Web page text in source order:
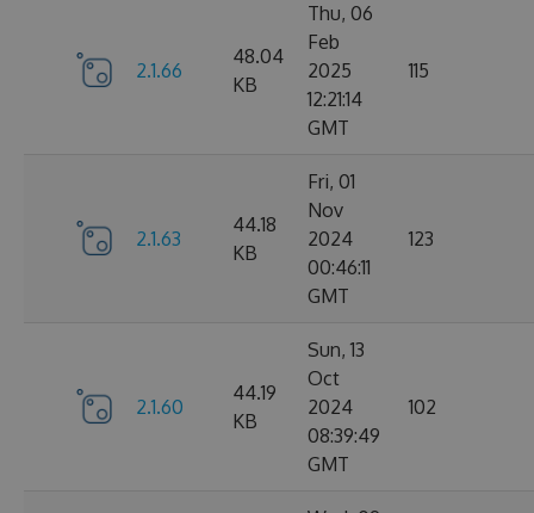
2.1.66
48.04
KB
Thu, 06
Feb
2025
12:21:14
GMT
115
2.1.63
44.18
KB
Fri, 01
Nov
2024
00:46:11
GMT
123
2.1.60
44.19
KB
Sun, 13
Oct
2024
08:39:49
GMT
102